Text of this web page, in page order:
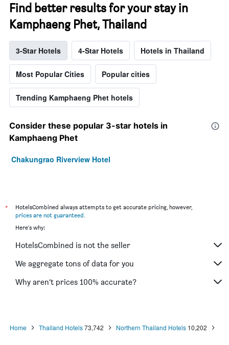
Find better results for your stay in
Kamphaeng Phet, Thailand
3-Star Hotels 4-Star Hotels Hotels in Thailand
Most Popular Cities Popular cities
Trending Kamphaeng Phet hotels
Consider these popular 3-star hotels in
Kamphaeng Phet
Chakungrao Riverview Hotel
*
HotelsCombined always attempts to get accurate pricing, however,
prices are not guaranteed.
Here's why:
HotelsCombined is not the seller
We aggregate tons of data for you
Why aren’t prices 100% accurate?
Home Thailand Hotels73,742 Northern Thailand Hotels 10,202